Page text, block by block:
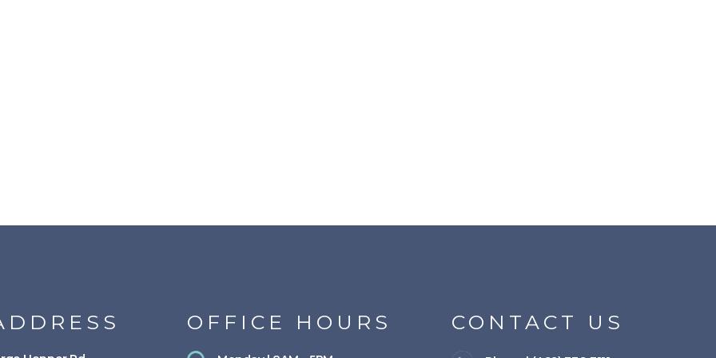
OFFICE HOURS CONTACT US